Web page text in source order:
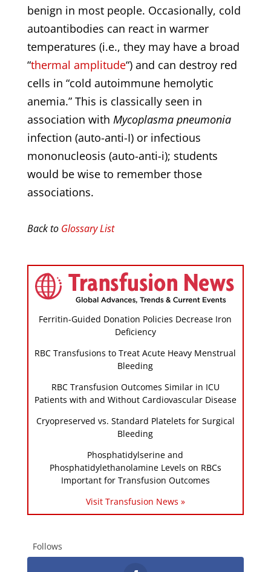
benign in most people. Occasionally, cold
autoantibodies can react in warmer
temperatures (i.e., they may have a broad
“thermal amplitude“) and can destroy red
cells in “cold autoimmune hemolytic
anemia.” This is classically seen in
association with Mycoplasma pneumonia
infection (auto-anti-I) or infectious
mononucleosis (auto-anti-i); students
would be wise to remember those
associations.
Back to Glossary List
Ferritin-Guided Donation Policies Decrease Iron
Deficiency
RBC Transfusions to Treat Acute Heavy Menstrual
Bleeding
RBC Transfusion Outcomes Similar in ICU
Patients with and Without Cardiovascular Disease
Cryopreserved vs. Standard Platelets for Surgical
Bleeding
Phosphatidylserine and
Phosphatidylethanolamine Levels on RBCs
Important for Transfusion Outcomes
Visit Transfusion News »
Follows